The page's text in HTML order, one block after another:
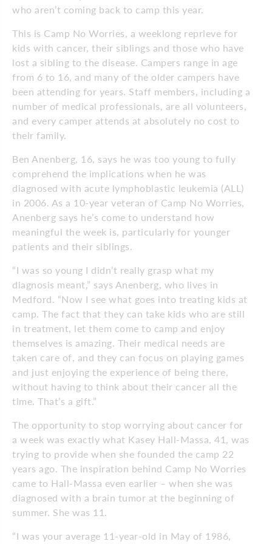
who aren’t coming back to camp this year.
This is Camp No Worries, a weeklong reprieve for
kids with cancer, their siblings and those who have
lost a sibling to the disease. Campers range in age
from 6 to 16, and many of the older campers have
been attending for years. Staff members, including a
number of medical professionals, are all volunteers,
and every camper attends at absolutely no cost to
their family.
Ben Anenberg, 16, says he was too young to fully
comprehend the implications when he was
diagnosed with acute lymphoblastic leukemia (ALL)
in 2006. As a 10-year veteran of Camp No Worries,
Anenberg says he’s come to understand how
meaningful the week is, particularly for younger
patients and their siblings.
“I was so young I didn’t really grasp what my
diagnosis meant,” says Anenberg, who lives in
Medford. “Now I see what goes into treating kids at
camp. The fact that they can take kids who are still
in treatment, let them come to camp and enjoy
themselves is amazing. Their medical needs are
taken care of, and they can focus on playing games
and just enjoying the experience of being there,
without having to think about their cancer all the
time. That’s a gift.”
The opportunity to stop worrying about cancer for
a week was exactly what Kasey Hall-Massa, 41, was
trying to provide when she founded the camp 22
years ago. The inspiration behind Camp No Worries
came to Hall-Massa even earlier – when she was
diagnosed with a brain tumor at the beginning of
summer. She was 11.
“I was your average 11-year-old in May of 1986,